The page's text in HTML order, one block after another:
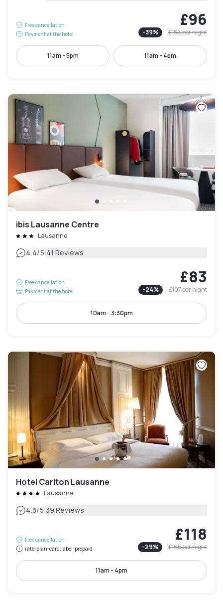
Free cancellation
Payment at the hotel
£96
-39% £156per night
11am - 5pm 11am - 4pm
ibis Lausanne Centre
Lausanne
4.4/5|41 Reviews
Free cancellation
Payment at the hotel
£83
-24% £107per night
10am - 3:30pm
Hotel Carlton Lausanne
Lausanne
4.3/5|39 Reviews
Free cancellation
rate-plan-card.label-prepaid
£118
-29% £165per night
11am - 4pm